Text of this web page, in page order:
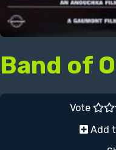
Band of
Vote
Add